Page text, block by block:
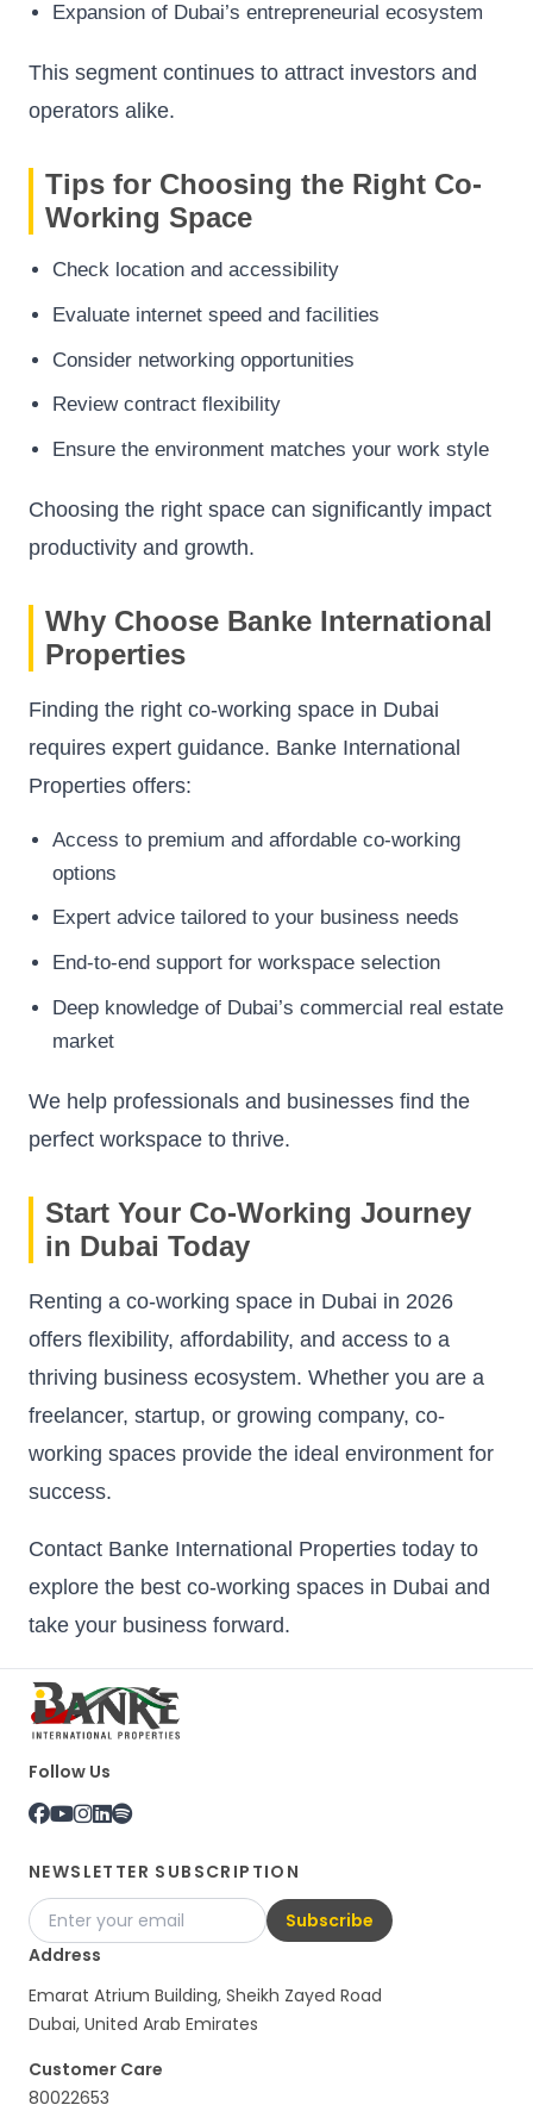
Expansion of Dubai’s entrepreneurial ecosystem
This segment continues to attract investors and
operators alike.
Tips for Choosing the Right Co-
Working Space
Check location and accessibility
Evaluate internet speed and facilities
Consider networking opportunities
Review contract flexibility
Ensure the environment matches your work style
Choosing the right space can significantly impact
productivity and growth.
Why Choose Banke International
Properties
Finding the right co-working space in Dubai
requires expert guidance. Banke International
Properties offers:
Access to premium and affordable co-working
options
Expert advice tailored to your business needs
End-to-end support for workspace selection
Deep knowledge of Dubai’s commercial real estate
market
We help professionals and businesses find the
perfect workspace to thrive.
Start Your Co-Working Journey
in Dubai Today
Renting a co-working space in Dubai in 2026
offers flexibility, affordability, and access to a
thriving business ecosystem. Whether you are a
freelancer, startup, or growing company, co-
working spaces provide the ideal environment for
success.
Contact Banke International Properties today to
explore the best co-working spaces in Dubai and
take your business forward.
Follow Us
NEWSLETTER SUBSCRIPTION
Subscribe
Address
Emarat Atrium Building, Sheikh Zayed Road
Dubai, United Arab Emirates
Customer Care
80022653